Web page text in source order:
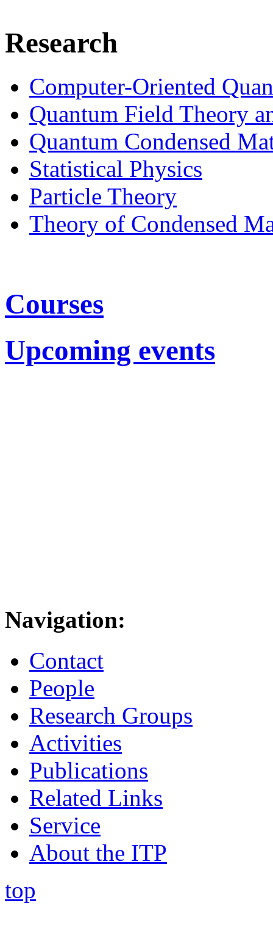
Research
Computer-Oriented
Quantum Field Theory
Quantum Condensed
Statistical Physics
Particle Theory
Theory of Condensed
Courses
Upcoming events
Navigation:
Contact
People
Research Groups
Activities
Publications
Related Links
Service
About the ITP
top